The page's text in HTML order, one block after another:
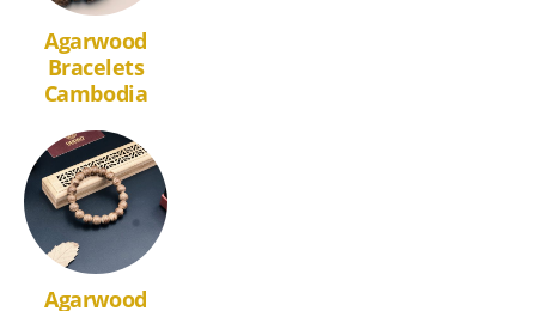
Agarwood
Bracelets
Cambodia
Agarwood